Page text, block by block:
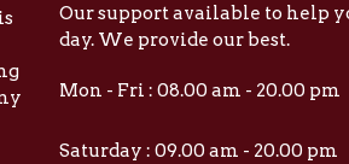
Our support available to help
day. We provide our best.
Mon - Fri : 08.00 am - 20.00 pm
Saturday : 09.00 am - 20.00 pm